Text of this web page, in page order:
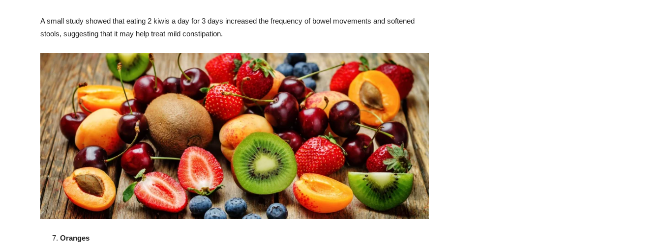
A small study showed that eating 2 kiwis a day for 3 days increased the frequency of bowel movements and softened
stools, suggesting that it may help treat mild constipation.
Oranges